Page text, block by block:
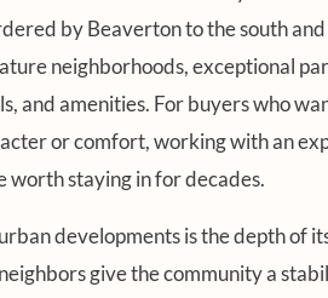
by Beaverton to the south
neighborhoods, exceptional
and amenities. For buyers who
or comfort, working with an
worth staying in for decades.
developments is the depth of
give the community a